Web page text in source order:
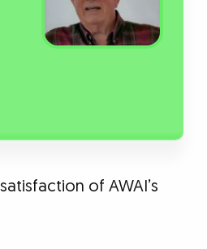
of AWAI’s